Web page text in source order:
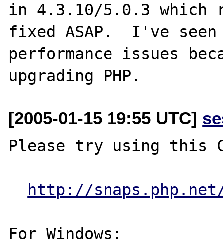
in 4.3.10/5.0.3 which
fixed ASAP.  I've seen
performance issues
[2005-01-15 19:55 UTC]
Please try using this
http://
For Windows: